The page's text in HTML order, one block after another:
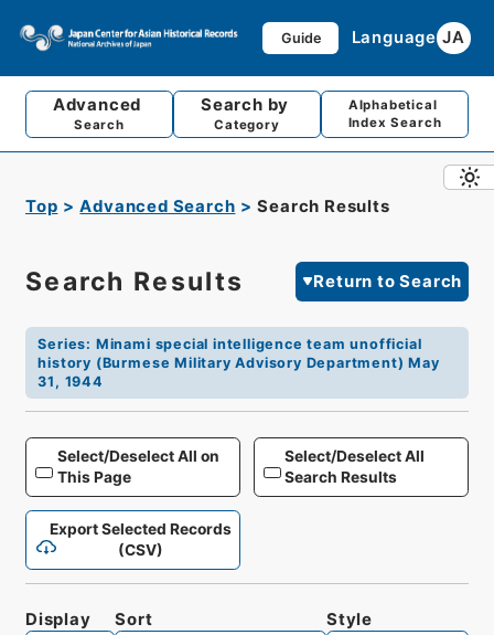
Guide Language JA
Advanced
Search
Search by
Category
Alphabetical
Index Search
Top Advanced Search Search Results
Search Results Return to Search
Series: Minami special intelligence team unofficial
history (Burmese Military Advisory Department) May
31, 1944
Select/Deselect All on
This Page
Select/Deselect All
Search Results
Export Selected Records
(CSV)
Display Sort Style